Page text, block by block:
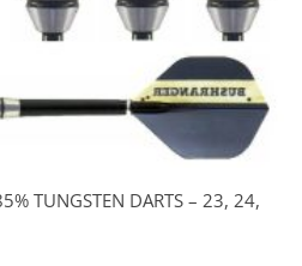
TUNGSTEN DARTS – 23, 24,